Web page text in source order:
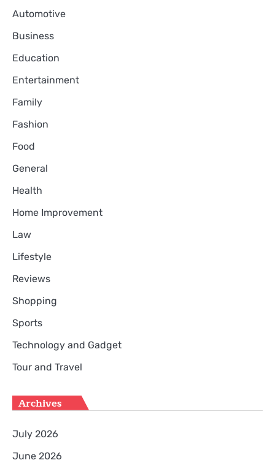
Automotive
Business
Education
Entertainment
Family
Fashion
Food
General
Health
Home Improvement
Law
Lifestyle
Reviews
Shopping
Sports
Technology and Gadget
Tour and Travel
Archives
July 2026
June 2026